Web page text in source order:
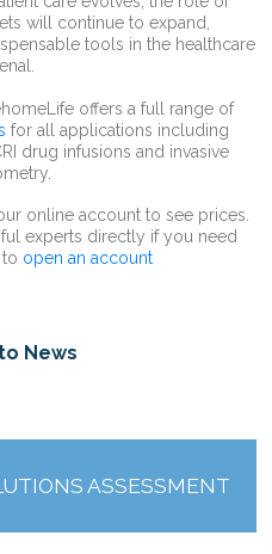
will continue to expand,
tools in the healthcare
offers a full range of
for all applications including
drug infusions and invasive
online account to see prices.
experts directly if you need
open an account
News
ASSESSMENT